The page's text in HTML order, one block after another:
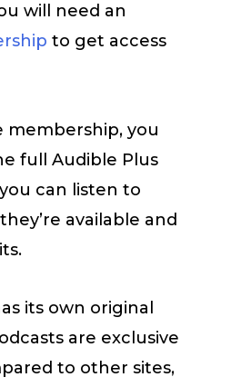
will need an
to get access
membership, you
full Audible Plus
can listen to
available and
its own original
are exclusive
to other sites,